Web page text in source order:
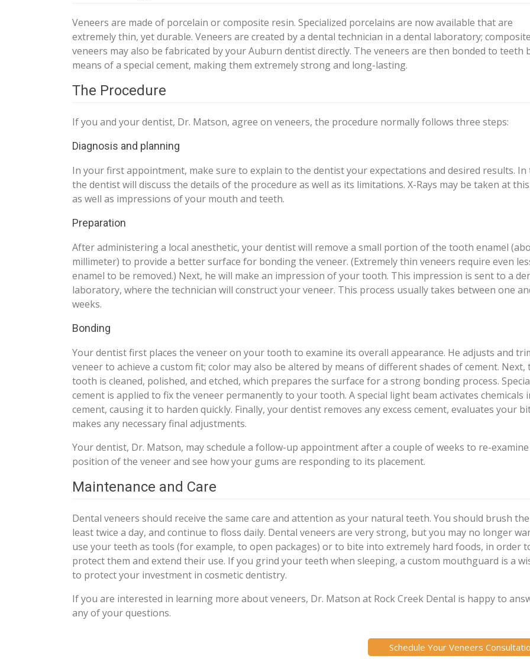
Veneers are made of porcelain or composite resin. Specialized porcelains are now available that are
extremely thin, yet durable. Veneers are created by a dental technician in a dental laboratory; composite
veneers may also be fabricated by your Auburn dentist directly. The veneers are then bonded to teeth
means of a special cement, making them extremely strong and long-lasting.
The Procedure
If you and your dentist, Dr. Matson, agree on veneers, the procedure normally follows three steps:
Diagnosis and planning
In your first appointment, make sure to explain to the dentist your expectations and desired results. In
the dentist will discuss the details of the procedure as well as its limitations. X-Rays may be taken at
as well as impressions of your mouth and teeth.
Preparation
After administering a local anesthetic, your dentist will remove a small portion of the tooth enamel
millimeter) to provide a better surface for bonding the veneer. (Extremely thin veneers require even
enamel to be removed.) Next, he will make an impression of your tooth. This impression is sent to a
laboratory, where the technician will construct your veneer. This process usually takes between one
weeks.
Bonding
Your dentist first places the veneer on your tooth to examine its overall appearance. He adjusts and
veneer to achieve a custom fit; color may also be altered by means of different shades of cement. Next,
tooth is cleaned, polished, and etched, which prepares the surface for a strong bonding process.
cement is applied to fix the veneer permanently to your tooth. A special light beam activates chemicals
cement, causing it to harden quickly. Finally, your dentist removes any excess cement, evaluates your
makes any necessary final adjustments.
Your dentist, Dr. Matson, may schedule a follow-up appointment after a couple of weeks to re-
position of the veneer and see how your gums are responding to its placement.
Maintenance and Care
Dental veneers should receive the same care and attention as your natural teeth. You should brush
least twice a day, and continue to floss daily. Dental veneers are very strong, but you may no longer
use your teeth as tools (for example, to open packages) or to bite into extremely hard foods, in order
protect them and extend their use. If you grind your teeth when sleeping, a custom mouthguard is a
to protect your investment in cosmetic dentistry.
If you are interested in learning more about veneers, Dr. Matson at Rock Creek Dental is happy to
any of your questions.
Schedule Your Veneers